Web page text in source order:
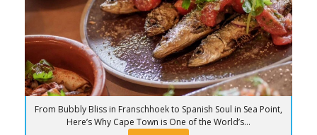
From Bubbly Bliss in Franschhoek to Spanish Soul in Sea Point,
Here’s Why Cape Town is One of the World’s...